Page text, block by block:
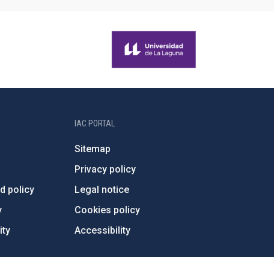
policy
IAC PORTAL
Sitemap
Privacy policy
Legal notice
Cookies policy
Accessibility